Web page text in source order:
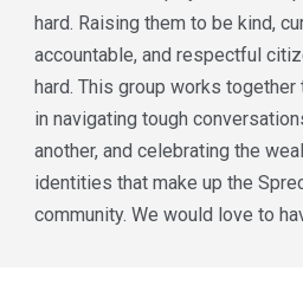
hard. Raising them to be kind,
accountable, and respectful
hard. This group works
in navigating tough
another, and celebrating the
identities that make up the
community. We would love to